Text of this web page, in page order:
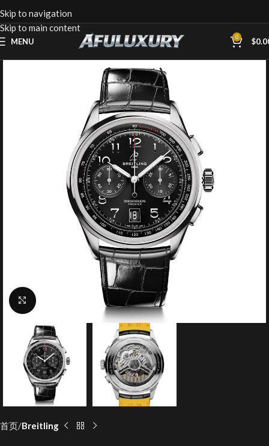
Skip to navigation
Skip to main content
MENU 0 $
Click to enlarge
首页 Breitling